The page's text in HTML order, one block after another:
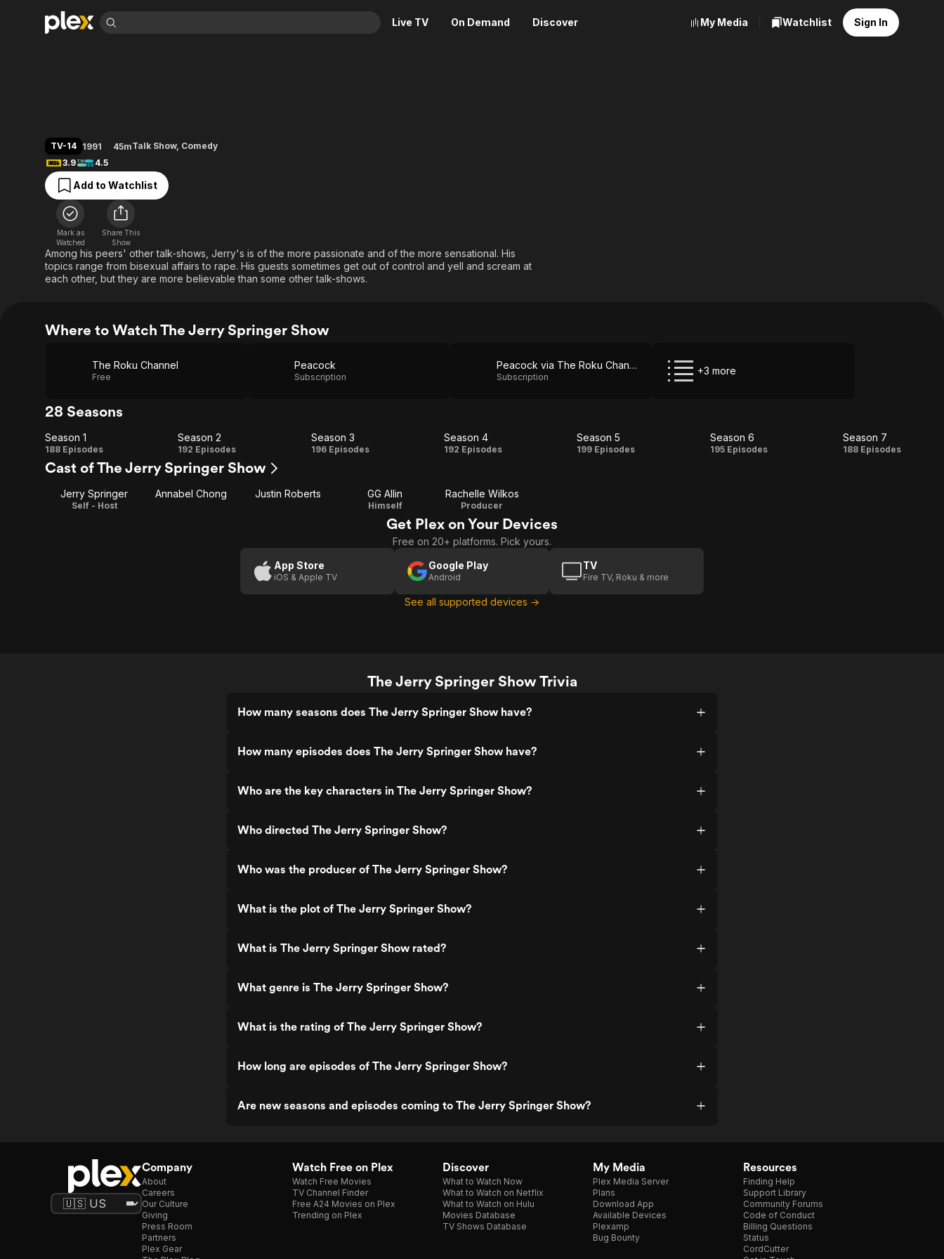
Live TV On Demand Discover
Leaving Soon
Learn More
Free Movies & TV Shows
En Español
Property Brothers
Channel
ION Plus
The First 48 by A&E
Classics
My Media Watchlist Sign In
TV-14 1991 45mTalk Show, Comedy
3.9
4.5
Add to Watchlist
Mark as
Watched
Share This
Show
Among his peers' other talk-shows, Jerry's is of the more passionate and of the more sensational. His
topics range from bisexual affairs to rape. His guests sometimes get out of control and yell and scream at
each other, but they are more believable than some other talk-shows.
Where to Watch The Jerry Springer Show
The Roku Channel
Free
Peacock
Subscription
Peacock via The Roku Channel
Subscription
+3 more
28 Seasons
Season
1
Season 1
188 Episodes
Season
2
Season 2
192 Episodes
Season
Season 3
196 Episodes
Season
Season 4
192 Episodes
Season
Season 5
199 Episodes
Season
Season 6
195 Episodes
Season
Season 7
188 Episodes
Cast of The Jerry Springer Show
Jerry Springer
Self - Host
Annabel Chong Justin Roberts GG Allin
Himself
Rachelle Wilkos
Producer
Get Plex on Your Devices
Free on 20+ platforms. Pick yours.
App Store
iOS & Apple TV
Google Play
Android
TV
Fire TV, Roku & more
See all supported devices →
The Jerry Springer Show Trivia
How many seasons does The Jerry Springer Show have?
How many episodes does The Jerry Springer Show have?
Who are the key characters in The Jerry Springer Show?
Who directed The Jerry Springer Show?
Who was the producer of The Jerry Springer Show?
What is the plot of The Jerry Springer Show?
What is The Jerry Springer Show rated?
What genre is The Jerry Springer Show?
What is the rating of The Jerry Springer Show?
How long are episodes of The Jerry Springer Show?
Are new seasons and episodes coming to The Jerry Springer Show?
Company
About
Careers
Our Culture
Giving
Press Room
Partners
Plex Gear
Watch Free on Plex
Watch Free Movies
TV Channel Finder
Free A24 Movies on Plex
Trending on Plex
Discover
What to Watch Now
What to Watch on Netflix
What to Watch on Hulu
Movies Database
TV Shows Database
My Media
Plex Media Server
Plans
Download App
Available Devices
Plexamp
Bug Bounty
Resources
Finding Help
Support Library
Community Forums
Code of Conduct
Billing Questions
Status
CordCutter